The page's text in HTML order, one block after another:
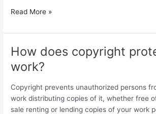
Read More »
How does copyright
work?
Copyright prevents unauthorized persons
work distributing copies of it, whether free
sale renting or lending copies of your work
How
copyright
protect
my